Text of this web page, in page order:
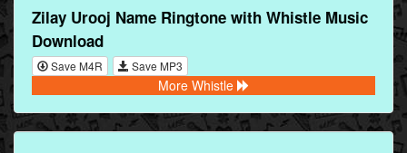
Zilay Urooj Name Ringtone with Whistle Music
Download
Save M4R Save MP3
More Whistle